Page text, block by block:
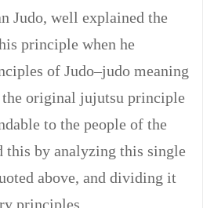
Judo, well explained the
principle when he
of Judo–judo meaning
the original jujutsu principle
to the people of the
this by analyzing this single
above, and dividing it
principles.